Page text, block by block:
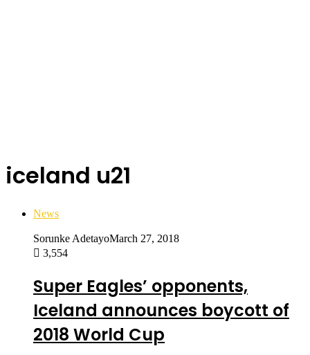
iceland u21
News
Sorunke AdetayoMarch 27, 2018
3,554
Super Eagles’ opponents,
Iceland announces boycott of
2018 World Cup